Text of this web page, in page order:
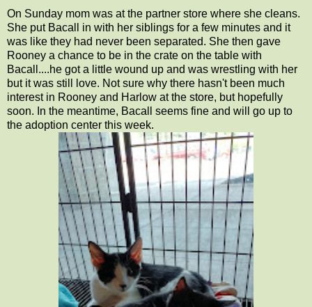
On Sunday mom was at the partner store where she cleans.
She put Bacall in with her siblings for a few minutes and it
was like they had never been separated. She then gave
Rooney a chance to be in the crate on the table with
Bacall....he got a little wound up and was wrestling with her
but it was still love. Not sure why there hasn't been much
interest in Rooney and Harlow at the store, but hopefully
soon. In the meantime, Bacall seems fine and will go up to
the adoption center this week.